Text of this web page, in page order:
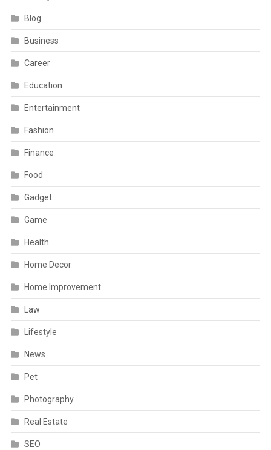
Blog
Business
Career
Education
Entertainment
Fashion
Finance
Food
Gadget
Game
Health
Home Decor
Home Improvement
Law
Lifestyle
News
Pet
Photography
Real Estate
SEO